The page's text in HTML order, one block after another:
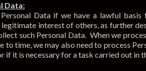
Data:
Data if we have a lawful
interest of others, as further
such Personal Data. When we
to time, we may also need to process
if it is necessary for a task carried out in